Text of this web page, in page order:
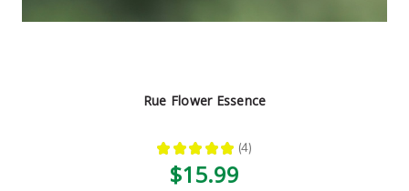
Rue Flower Essence
★ ★ ★ ★ ★ 4
4
$15.99